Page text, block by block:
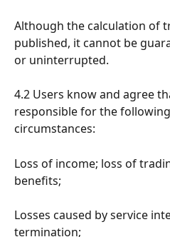
Although the calculation of
published, it cannot be
or uninterrupted.
4.2 Users know and agree
responsible for the
circumstances:
Loss of income; loss of
benefits;
Losses caused by service
termination;